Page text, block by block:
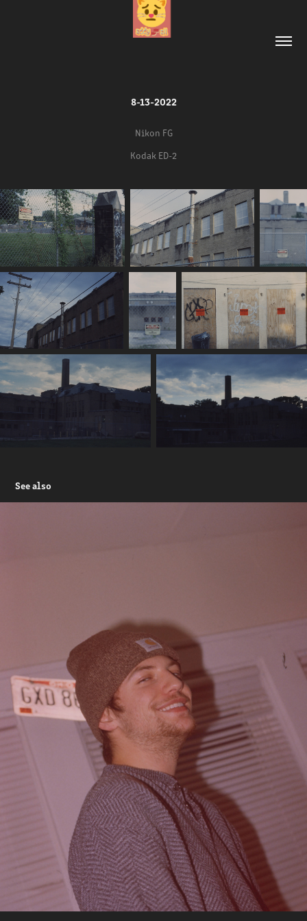
8-13-2022
Nikon FG
Kodak ED-2
See also
10-26-2022
2022